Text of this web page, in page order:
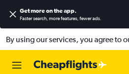
Get more on the app.
Faster search, more features, fewer ads.
By using our services, you agree to